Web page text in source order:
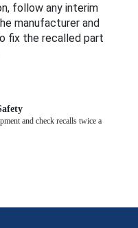
follow any interim
manufacturer and
fix the recalled part
and check recalls twice a